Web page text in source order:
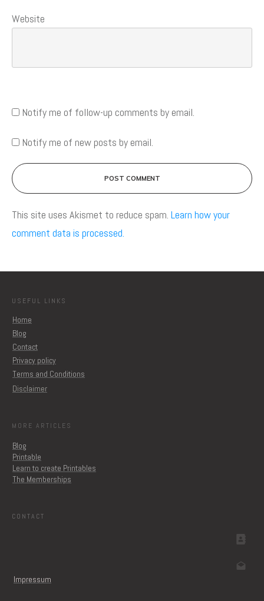
Website
Notify me of follow-up comments by email.
Notify me of new posts by email.
POST COMMENT
This site uses Akismet to reduce spam. Learn how your
comment data is processed.
USEFUL LINKS
Home
Blog
Contact
Privacy policy
Terms and Conditions
Disclaimer
MORE ARTICLES
Blog
Printable
Learn to create Printables
The Memberships
CONTACT
Impressum